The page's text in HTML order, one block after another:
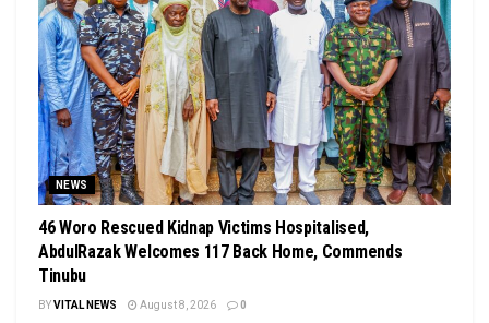
NEWS
46 Woro Rescued Kidnap Victims Hospitalised,
AbdulRazak Welcomes 117 Back Home, Commends
Tinubu
BYVITAL NEWS August 8, 2026 0